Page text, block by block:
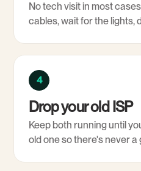
No tech visit in most
cables, wait for the lights,
4
Drop your old ISP
Keep both running until
old one so there's never a